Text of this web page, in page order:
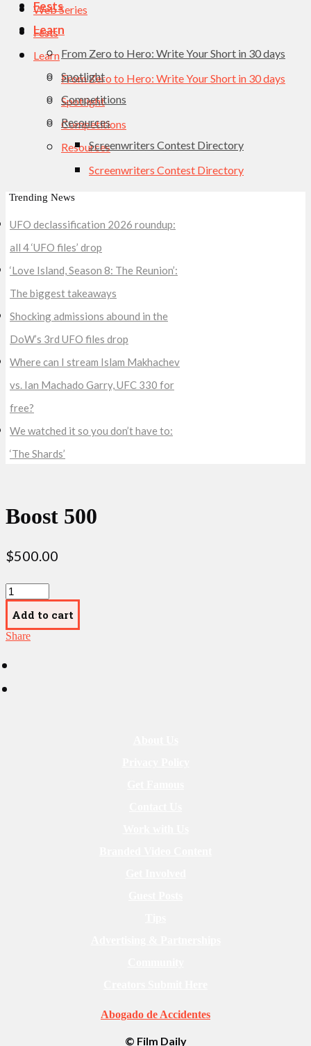
Fests
Learn
From Zero to Hero: Write Your Short in 30 days
Spotlight
Competitions
Resources
Screenwriters Contest Directory
Web Series
Fests
Learn
From Zero to Hero: Write Your Short in 30 days
Spotlight
Competitions
Resources
Screenwriters Contest Directory
Trending News
UFO declassification 2026 roundup:
all 4 ‘UFO files’ drop
‘Love Island, Season 8: The Reunion’:
The biggest takeaways
Shocking admissions abound in the
DoW’s 3rd UFO files drop
Where can I stream Islam Makhachev
vs. Ian Machado Garry, UFC 330 for
free?
We watched it so you don’t have to:
‘The Shards’
Boost 500
$500.00
Boost
500
quantity
Add to cart
Share
Abogado de Accidentes
© Film Daily